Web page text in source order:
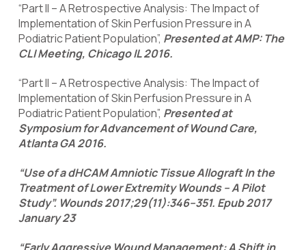
“Part II – A Retrospective Analysis: The Impact of
Implementation of Skin Perfusion Pressure in A
Podiatric Patient Population”, Presented at AMP: The
CLI Meeting, Chicago IL 2016.
“Part II – A Retrospective Analysis: The Impact of
Implementation of Skin Perfusion Pressure in A
Podiatric Patient Population”, Presented at
Symposium for Advancement of Wound Care,
Atlanta GA 2016.
“Use of a dHCAM Amniotic Tissue Allograft In the
Treatment of Lower Extremity Wounds – A Pilot
Study”. Wounds 2017;29(11):346–351. Epub 2017
January 23